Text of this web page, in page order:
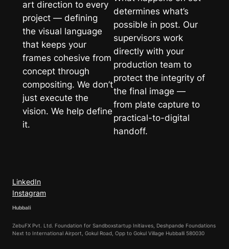
art direction to every
project — defining
the visual language
that keeps your
frames cohesive from
concept through
compositing. We don’t
just execute the
vision. We help define
it.
determines what’s
possible in post. Our
supervisors work
directly with your
production team to
protect the integrity of
the final image —
from plate capture to
practical-to-digital
handoff.
LinkedIn
Instagram
Hubbali
ZebuFX Pvt. Ltd. Foundation for Sandboxstartup Initiaves, Deshpande Foundations
Next to International Airport, Gokul Road, Opp to Gokul Village Hubballi 580030